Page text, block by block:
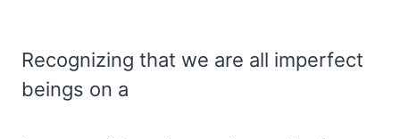
Recognizing that we are all imperfect
beings on a